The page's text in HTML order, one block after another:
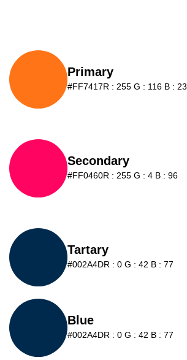
Primary
#FF7417R : 255 G : 116 B : 23
Secondary
#FF0460R : 255 G : 4 B : 96
Tartary
#002A4DR : 0 G : 42 B : 77
Blue
#002A4DR : 0 G : 42 B : 77